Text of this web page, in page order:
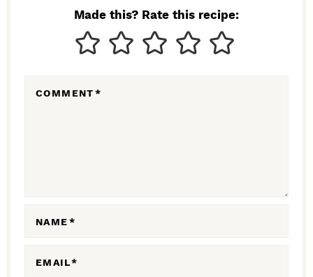
Made this? Rate this recipe:
COMMENT*
NAME*
EMAIL*